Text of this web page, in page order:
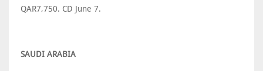
QAR7,750. CD June 7.
SAUDI ARABIA